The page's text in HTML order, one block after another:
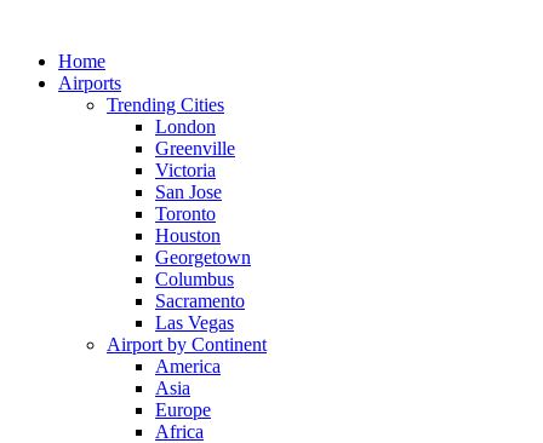
contentHome
Airports
Trending Cities
London
Greenville
Victoria
San Jose
Toronto
Houston
Georgetown
Columbus
Sacramento
Las Vegas
Airport by Continent
America
Asia
Europe
Africa